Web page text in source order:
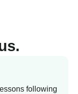
following